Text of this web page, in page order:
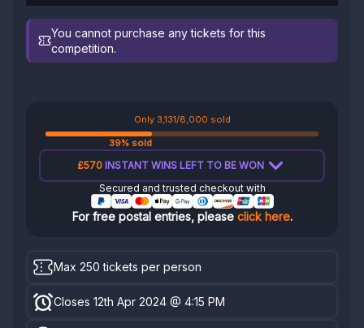
You cannot purchase any tickets for this
competition.
Only 3,131/8,000 sold
39% sold
£570INSTANT WINS LEFT TO BE WON
Secured and trusted checkout with
For free postal entries, please click here.
Max 250 tickets per person
Closes 12th Apr 2024 @ 4:15 PM